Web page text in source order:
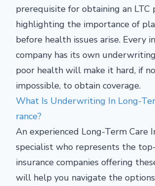
prerequisite for obtaining an LTC
highlighting the importance of
before health issues arise. Every
company has its own
poor health will make it hard, if
impossible, to obtain coverage.
What Is Underwriting In Long-
rance?
An experienced Long-Term Care
specialist who represents the
insurance companies offering
will help you navigate the